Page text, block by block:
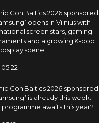
Con Baltics 2026 sponsored
opens in Vilnius with
screen stars, gaming
and a growing K-pop
scene
22
Con Baltics 2026 sponsored
is already this week:
programme awaits this year?